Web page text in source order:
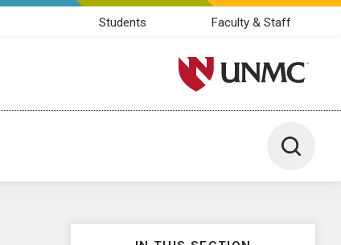
Students Faculty & Staff
University of Nebraska
Toggle